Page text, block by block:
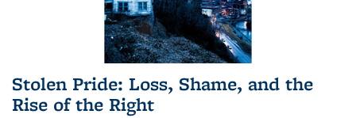
Stolen Pride: Loss, Shame, and the
Rise of the Right